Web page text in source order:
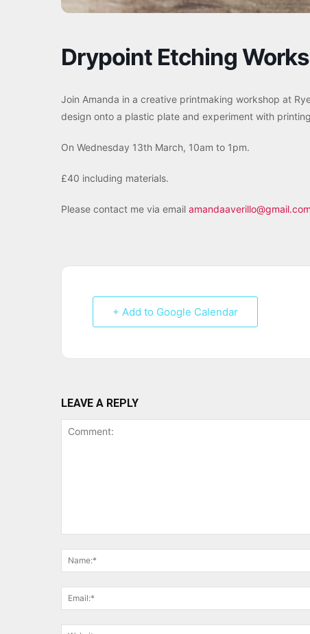
Drypoint Etching
Join Amanda in a creative printmaking workshop at
design onto a plastic plate and experiment with
On Wednesday 13th March, 10am to 1pm.
£40 including materials.
Please contact me via email amandaaverillo@gmail.com
+ Add to Google Calendar
LEAVE A REPLY